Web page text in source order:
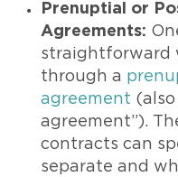
Prenuptial or
Agreements:
straightforward
through a
agreement
agreement”).
contracts can
separate and